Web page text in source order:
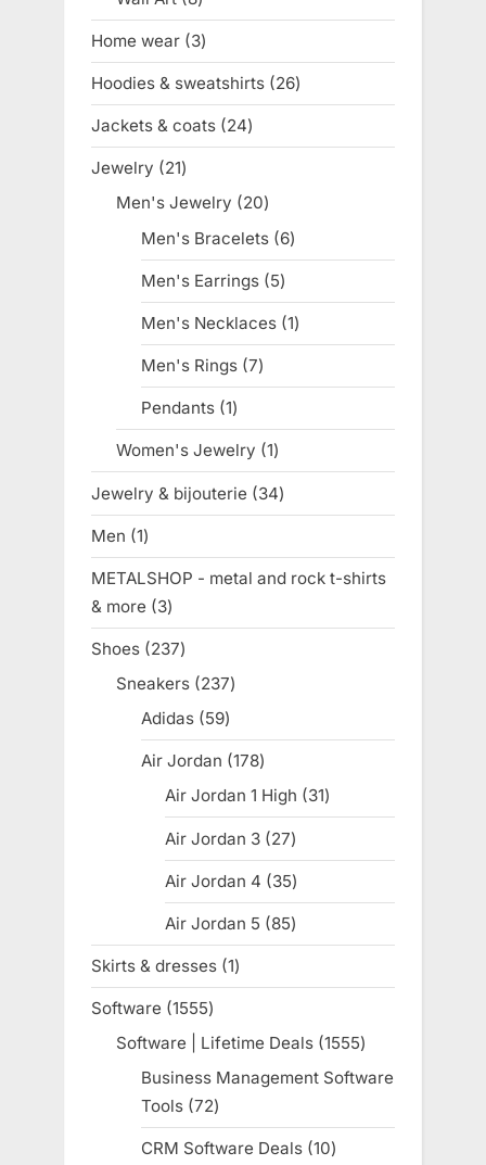
products
Home wear 33
products
Hoodies & sweatshirts 2626
products
Jackets & coats 2424
products
Jewelry 2121
products
Men's Jewelry 2020
products
Men's Bracelets 66
products
Men's Earrings 55
products
Men's Necklaces 11
product
Men's Rings 77
products
Pendants 11
product
Women's Jewelry 11
product
Jewelry & bijouterie 3434
products
Men 11
product
METALSHOP - metal and rock t-shirts
& more
33
products
Shoes 237237
products
Sneakers 237237
Adidas 5959
products
Air Jordan 178178
products
Air Jordan 1 High 3131
products
Air Jordan 3 2727
products
Air Jordan 4 3535
products
Air Jordan 5 8585
products
Skirts & dresses 11
product
Software 15551555
products
Software | Lifetime Deals 15551555
products
Business Management Software
Tools 7272
products
CRM Software Deals 1010